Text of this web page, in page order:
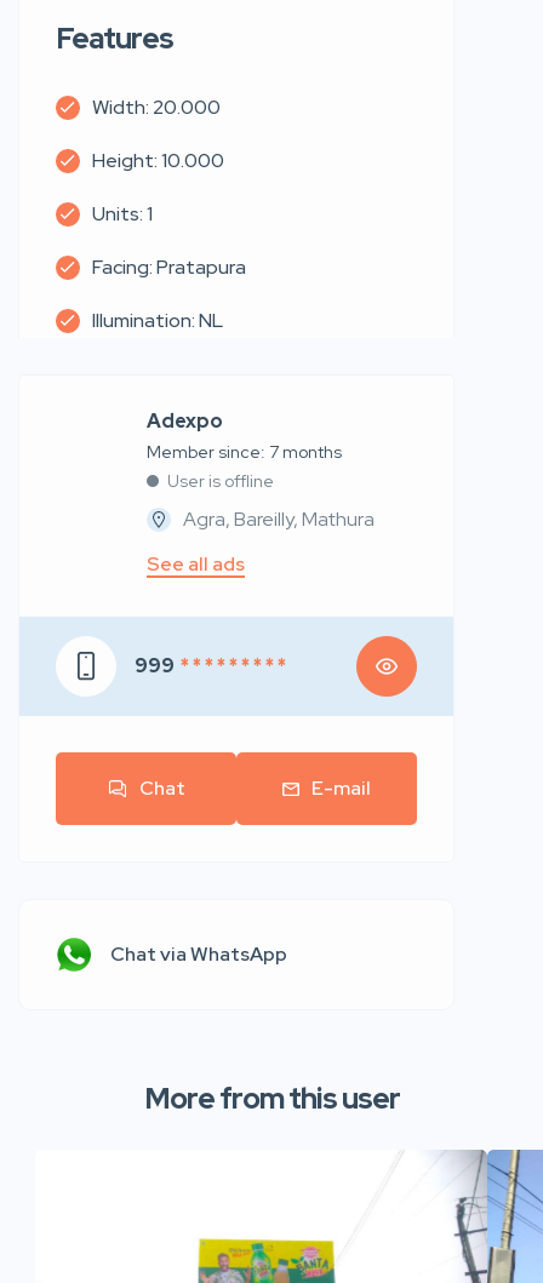
Features
Width: 20.000
Height: 10.000
Units: 1
Facing: Pratapura
Illumination: NL
Adexpo
Member since: 7 months
User is offline
Agra, Bareilly, Mathura
See all ads
999 * * * * * * * * *
Chat E-mail
Chat via WhatsApp
More from this user